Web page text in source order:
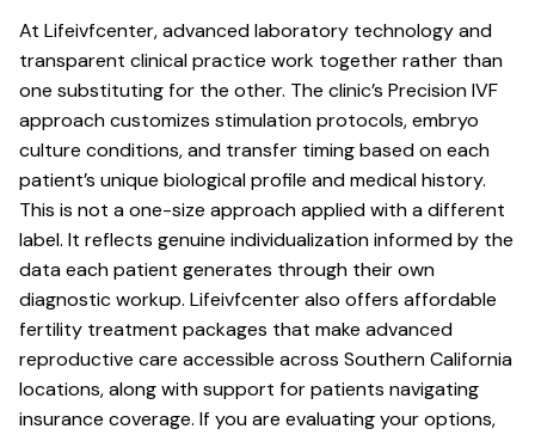
At Lifeivfcenter, advanced laboratory technology and
transparent clinical practice work together rather than
one substituting for the other. The clinic’s Precision IVF
approachcustomizes stimulation protocols, embryo
culture conditions, and transfer timing based on each
patient’s unique biological profile and medical history.
This is not a one-size approach applied with a different
label. It reflects genuine individualization informed by the
data each patient generates through their own
diagnostic workup. Lifeivfcenter also offers affordable
fertility treatment packages that make advanced
reproductive care accessible across Southern California
locations, along with support for patients navigating
insurance coverage. If you are evaluating your options,